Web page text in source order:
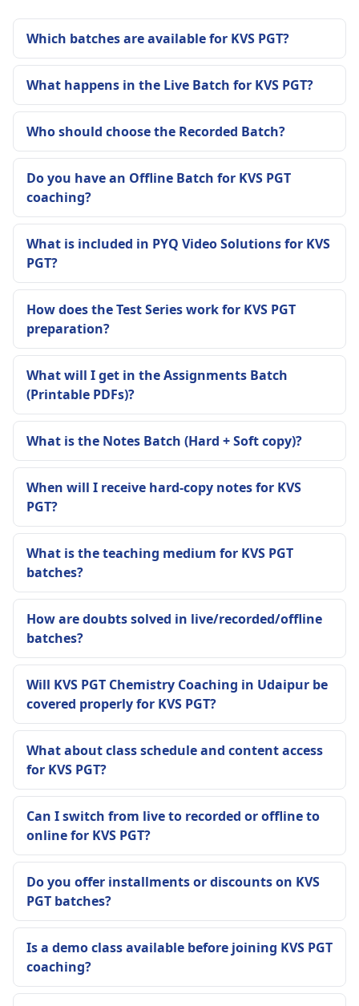
Which batches are available for KVS PGT?
What happens in the Live Batch for KVS PGT?
Who should choose the Recorded Batch?
Do you have an Offline Batch for KVS PGT
coaching?
What is included in PYQ Video Solutions for KVS
PGT?
How does the Test Series work for KVS PGT
preparation?
What will I get in the Assignments Batch
(Printable PDFs)?
What is the Notes Batch (Hard + Soft copy)?
When will I receive hard-copy notes for KVS
PGT?
What is the teaching medium for KVS PGT
batches?
How are doubts solved in live/recorded/offline
batches?
Will KVS PGT Chemistry Coaching in Udaipur be
covered properly for KVS PGT?
What about class schedule and content access
for KVS PGT?
Can I switch from live to recorded or offline to
online for KVS PGT?
Do you offer installments or discounts on KVS
PGT batches?
Is a demo class available before joining KVS PGT
coaching?